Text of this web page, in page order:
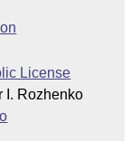
License
I. Rozhenko